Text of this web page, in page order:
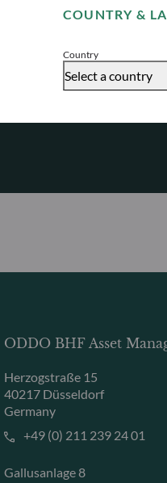
COUNTRY &
Country
Select a country
Accept
ODDO BHF Asset
Herzogstraße 15
40217 Düsseldorf
Germany
+49 (0) 211 239 24 01
Gallusanlage 8